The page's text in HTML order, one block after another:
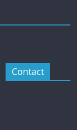
Contact